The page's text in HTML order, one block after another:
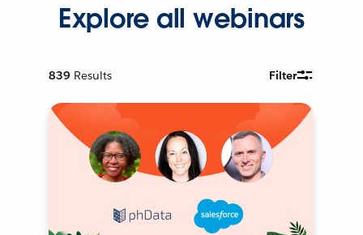
Explore all webinars
839 Results Filter